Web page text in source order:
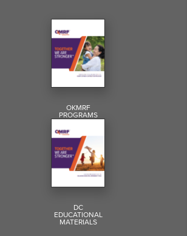
OKMRF
PROGRAMS
DC
EDUCATIONAL
MATERIALS